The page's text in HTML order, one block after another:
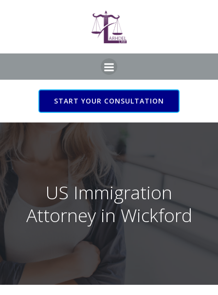
START YOUR CONSULTATION
US Immigration Attorney
in Wickford